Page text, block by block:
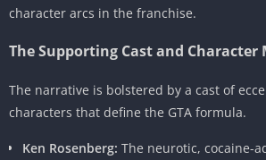
character arcs in the franchise.
The Supporting Cast and Character
The narrative is bolstered by a cast of
characters that define the GTA formula.
Ken Rosenberg: The neurotic, cocaine-